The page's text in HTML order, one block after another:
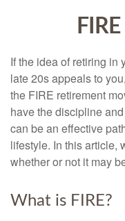
If the idea of retiring in
late 20s appeals to
the FIRE retirement
have the discipline
can be an effective
lifestyle. In this article,
whether or not it may
What is FIRE?